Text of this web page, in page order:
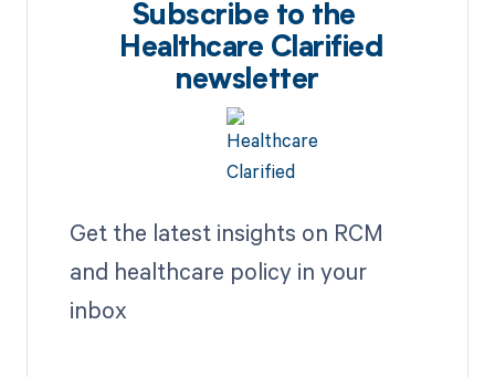
Subscribe to the
Healthcare Clarified
newsletter
Get the latest insights on RCM
and healthcare policy in your
inbox